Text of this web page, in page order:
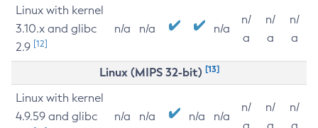
Linux with kernel
3.10.x and glibc
2.9 [12]
n/a n/a n/a
n/
a
n/
a
n/
a
Linux (MIPS 32-bit) [13]
Linux with kernel
4.9.59 and glibc
n/a n/a n/a n/a
n/
n/
n/